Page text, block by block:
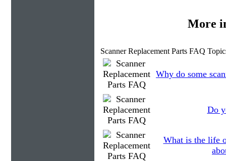
More
Scanner Replacement Parts FAQ
Why do some
Do
What is the life